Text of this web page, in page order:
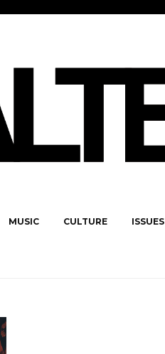
MUSIC CULTURE ISSUES